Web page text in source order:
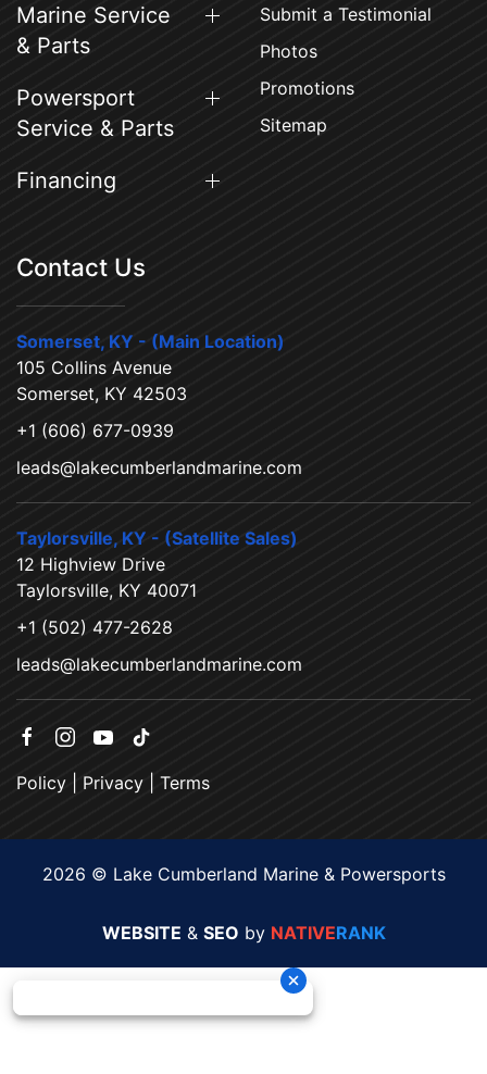
Marine Service
& Parts
Powersport
Service & Parts
Financing
Submit a Testimonial
Photos
Promotions
Sitemap
Contact Us
Somerset, KY - (Main Location)
105 Collins Avenue
Somerset, KY 42503
+1 (606) 677-0939
leads@lakecumberlandmarine.com
Taylorsville, KY - (Satellite Sales)
12 Highview Drive
Taylorsville, KY 40071
+1 (502) 477-2628
leads@lakecumberlandmarine.com
Policy Privacy Terms
2026 © Lake Cumberland Marine & Powersports
WEBSITE & SEO by NATIVERANK